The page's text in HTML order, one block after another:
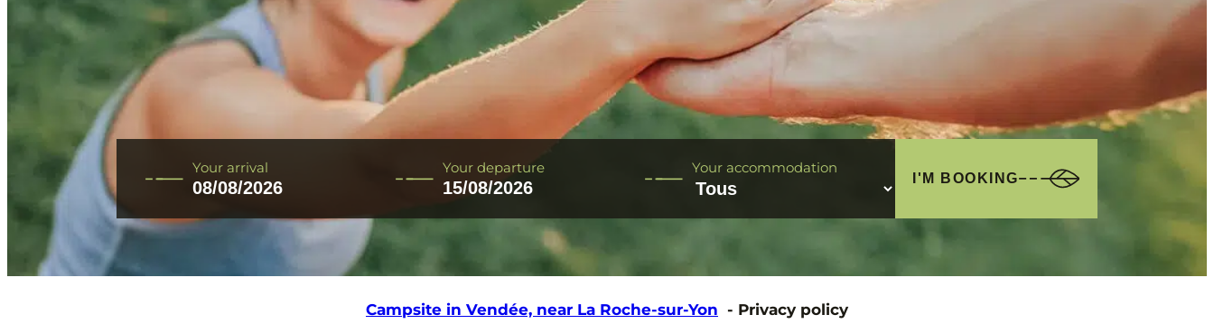
OUR ACCOMMODATIONS
TOURISM
FAQ
CONTACT AND ACCESS
Your arrival Your departure Your accommodation
I'M BOOKING
Campsite in Vendée, near La Roche-sur-Yon Privacy policy